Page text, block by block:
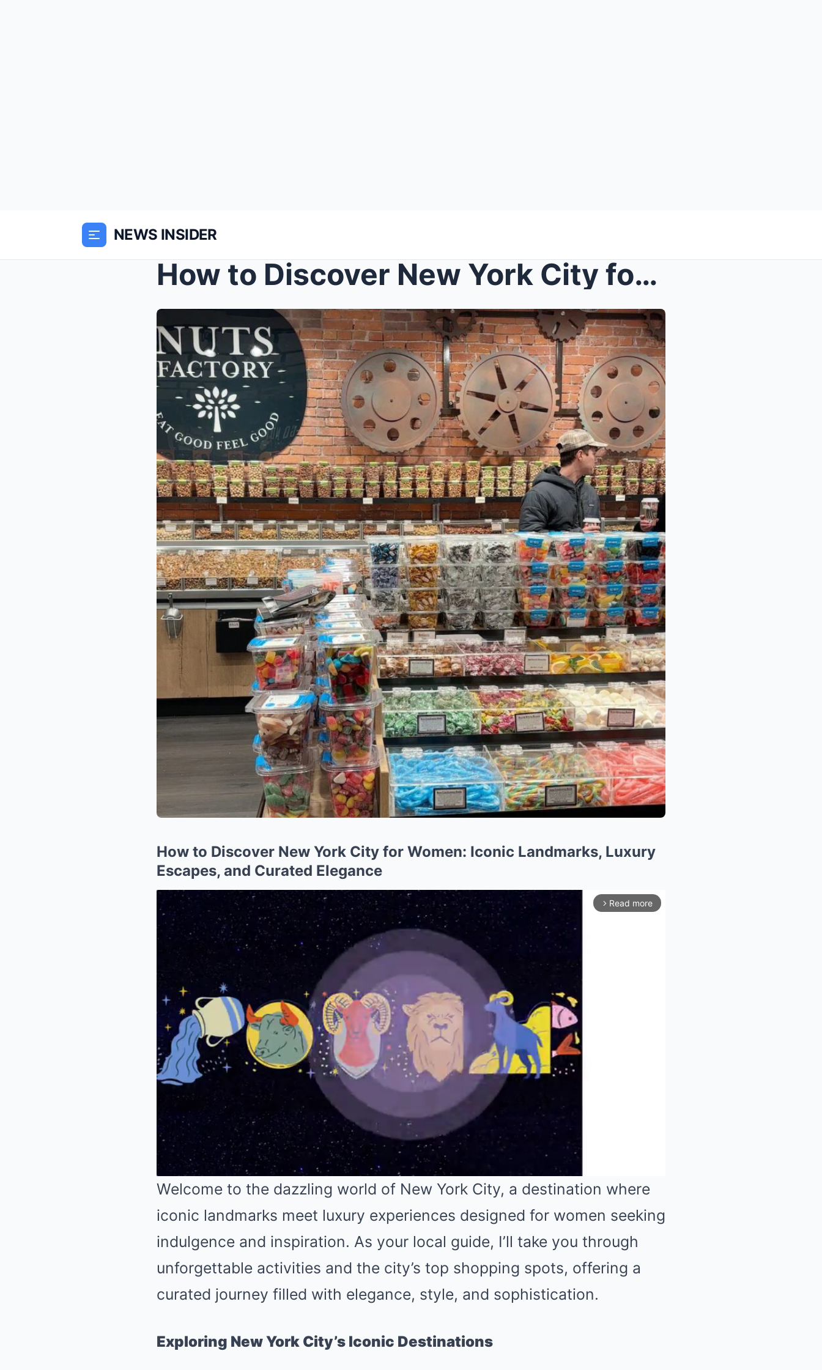
NEWS INSIDER
How to Discover New York City for Women: Iconic La...
How to Discover New York City for Women: Iconic Landmarks, Luxury
Escapes, and Curated Elegance
arrow_forward_ios Read more
Mute
Welcome to the dazzling world of New York City, a destination where
iconic landmarks meet luxury experiences designed for women seeking
indulgence and inspiration. As your local guide, I’ll take you through
unforgettable activities and the city’s top shopping spots, offering a
curated journey filled with elegance, style, and sophistication.
Exploring New York City’s Iconic Destinations